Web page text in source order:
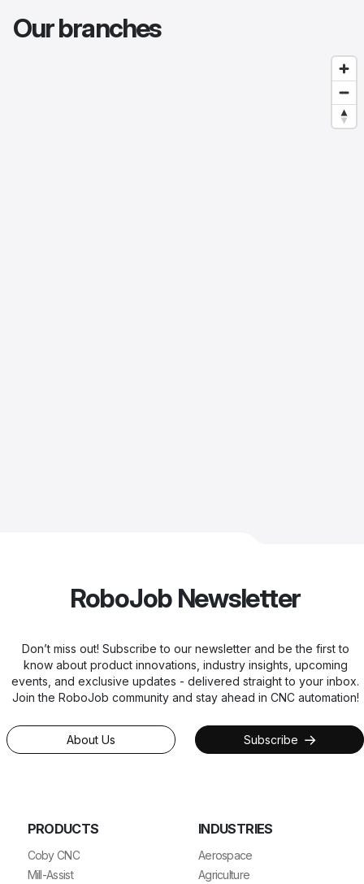
Our branches
RoboJob Newsletter
Don’t miss out! Subscribe to our newsletter and be the first to
know about product innovations, industry insights, upcoming
events, and exclusive updates - delivered straight to your inbox.
Join the RoboJob community and stay ahead in CNC automation!
About Us Subscribe
PRODUCTS
Coby CNC
Mill-Assist
INDUSTRIES
Aerospace
Agriculture